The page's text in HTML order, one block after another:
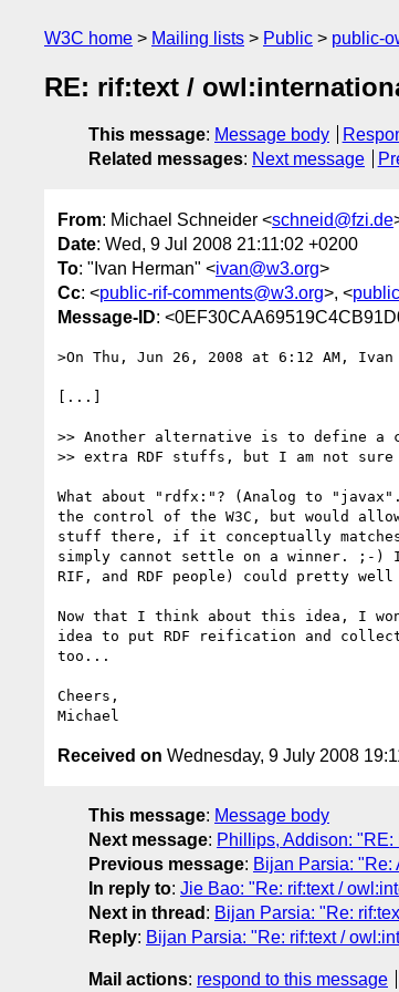
W3C home Mailing lists Public public-
RE: rif:text /
This message: Message body
Related messages: Next message
From: Michael Schneider <schneid@fzi.de
Date: Wed, 9 Jul 2008 21:11:02 +0200
To: "Ivan Herman" <ivan@w3.org>
Cc: <public-rif-comments@w3.org>, <
Message-ID:
>On Thu, Jun 26, 2008 at 6:12 AM, Ivan
[...]
>> Another alternative is to define a
>> extra RDF stuffs, but I am not
What about "rdfx:"? (Analog to
the control of the W3C, but would
stuff there, if it conceptually
simply cannot settle on a winner. ;-)
RIF, and RDF people) could pretty
Now that I think about this idea, I
idea to put RDF reification and
too...
Cheers,
Received on Wednesday, 9 July 2008
This message: Message body
Next message: Phillips, Addison:
Previous message: Bijan Parsia: "Re:
In reply to: Jie Bao: "Re: rif:text /
Next in thread : Bijan Parsia: "Re:
Reply: Bijan Parsia: "Re: rif:text /
Mail actions: respond to this message